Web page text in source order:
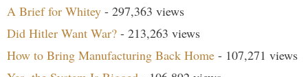
A Brief for Whitey - 297,363 views
Did Hitler Want War? - 213,263 views
How to Bring Manufacturing Back Home - 107,271 views